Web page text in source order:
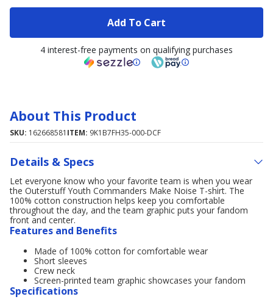
Add To Cart
4 interest-free payments on qualifying purchases
About This Product
SKU: 162668581 ITEM: 9K1B7FH35-000-DCF
Details & Specs
Let everyone know who your favorite team is when you wear
the Outerstuff Youth Commanders Make Noise T-shirt. The
100% cotton construction helps keep you comfortable
throughout the day, and the team graphic puts your fandom
front and center.
Features and Benefits
Made of 100% cotton for comfortable wear
Short sleeves
Crew neck
Screen-printed team graphic showcases your fandom
Specifications